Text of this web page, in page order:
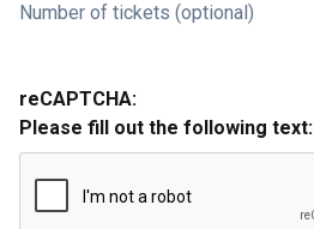
Number of tickets (optional)
reCAPTCHA:
Please fill out the following text: